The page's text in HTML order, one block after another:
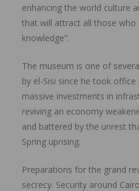
enhancing the world culture
that will attract all those who
knowledge”.
The museum is one of
by el-Sisi since he took
massive investments in
reviving an economy
and battered by the unrest
Spring uprising.
Preparations for the grand
secrecy. Security around